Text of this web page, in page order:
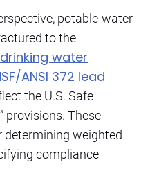
potable-water
to the
drinking water
ANSI 372 lead
the U.S. Safe
provisions. These
weighted
compliance